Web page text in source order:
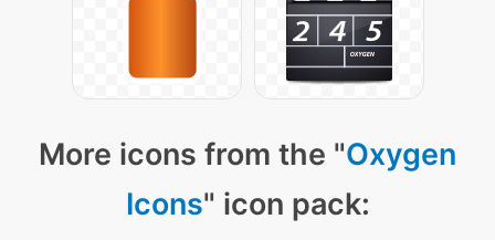
More icons from the "Oxygen
Icons" icon pack: